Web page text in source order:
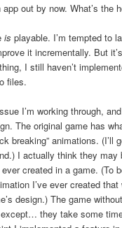
out by now. What’s the
is playable. I’m tempted to
it incrementally. But
I still haven’t
files.
I’m working through,
The original game has
breaking” animations. (I’ll
I actually think they may
created in a game. (To
I’ve ever created that
design.) The game
they take some